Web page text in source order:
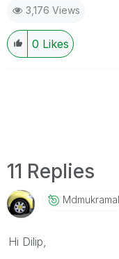
3,176 Views
0 Likes
11 Replies
Hi Dilip,